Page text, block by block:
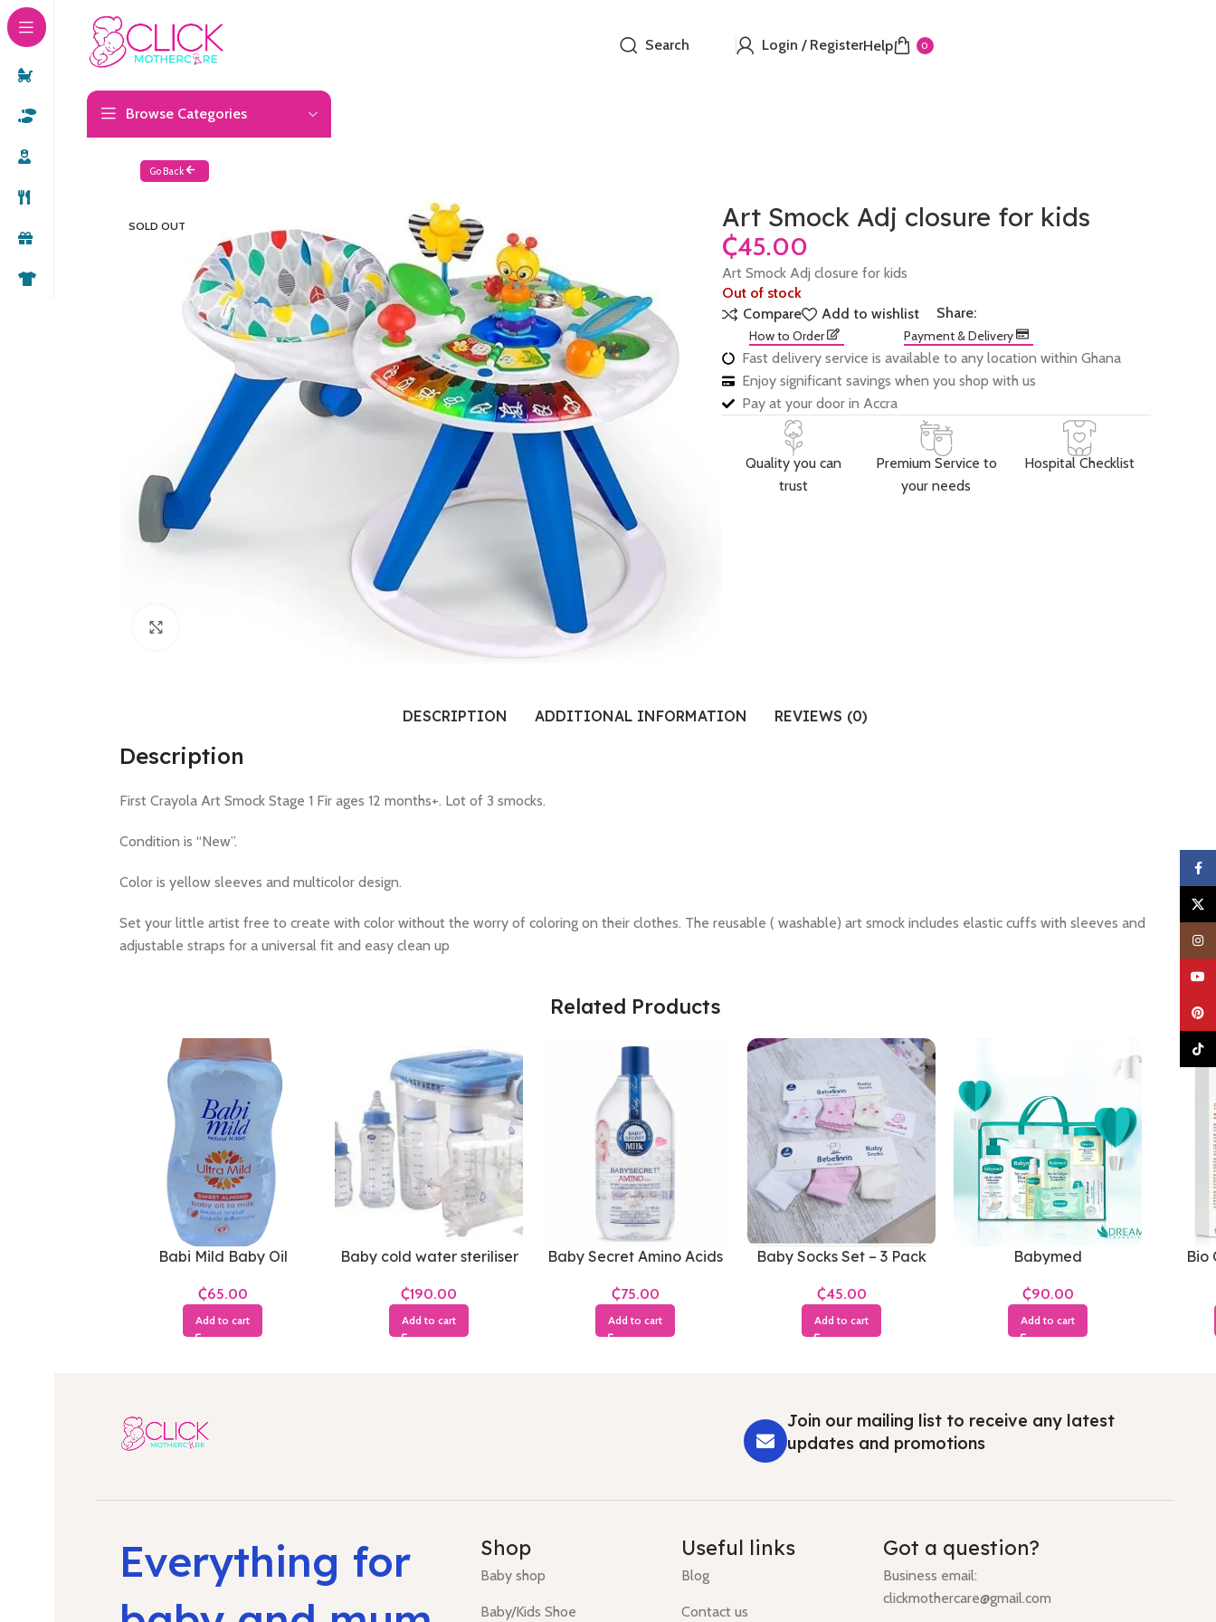
Search Login / RegisterHelp 0
Browse Categories
Go Back
SOLD OUT Art Smock Adj closure for kids
₵
Art Smock Adj closure for kids
Out of stock
Compare
Add to wishlist Share:
How to Order Payment & Delivery
Fast delivery service is available to any location within Ghana
Enjoy significant savings when you shop with us
Pay at your door in Accra
Quality you can
trust
Premium Service to
your needs
Hospital Checklist
DESCRIPTION ADDITIONAL INFORMATION REVIEWS (0)
Description
First Crayola Art Smock Stage 1 Fir ages 12 months+. Lot of 3 smocks.
Condition is “New”.
Color is yellow sleeves and multicolor design.
Set your little artist free to create with color without the worry of coloring on their clothes. The reusable ( washable) art smock includes elastic cuffs with sleeves and
adjustable straps for a universal fit and easy clean up
Related Products
Babi Mild Baby Oil
₵
Add to cart
Baby cold water steriliser
₵
Add to cart
Baby Secret Amino Acids
₵
Add to cart
Baby Socks Set – 3 Pack
₵
Add to cart
Babymed
₵
Add to cart
Bio
Join our mailing list to receive any latest
updates and promotions
Everything for
Shop
Baby shop
Baby/Kids Shoe
Useful links
Blog
Contact us
Got a question?
Business email:
clickmothercare@gmail.com